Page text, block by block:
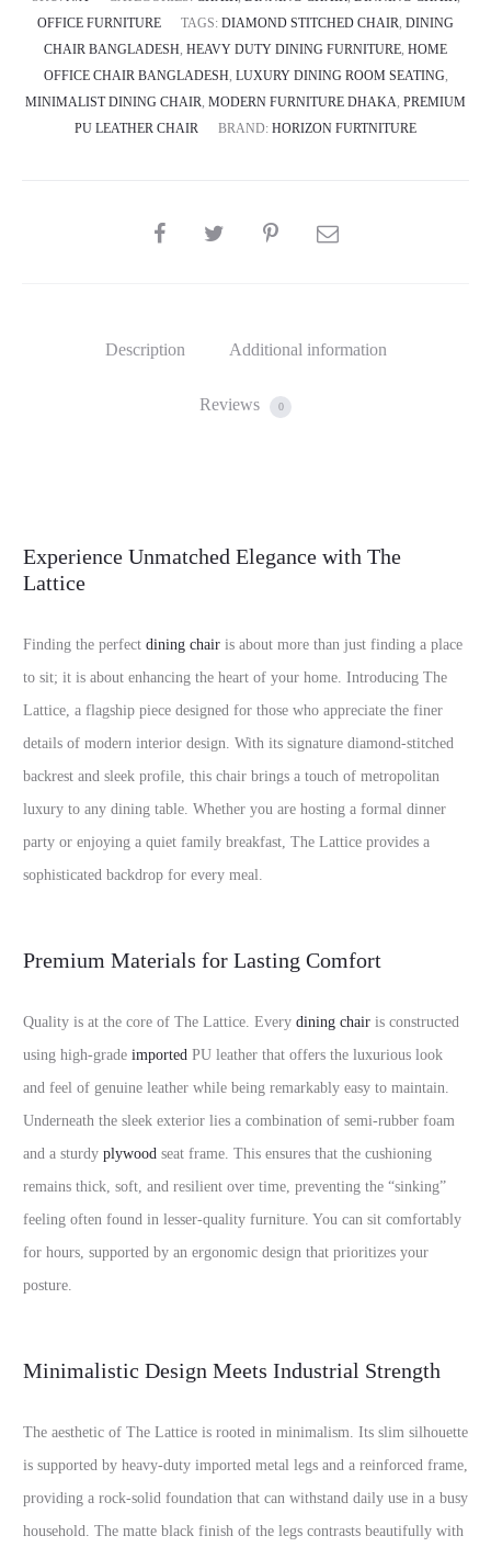
OFFICE FURNITURE
TAGS: DIAMOND STITCHED CHAIR, DINING
CHAIR BANGLADESH, HEAVY DUTY DINING FURNITURE, HOME
OFFICE CHAIR BANGLADESH, LUXURY DINING ROOM SEATING,
MINIMALIST DINING CHAIR, MODERN FURNITURE DHAKA, PREMIUM
PU LEATHER CHAIR
BRAND: HORIZON FURTNITURE
SHARE
Description Additional information
Reviews 0
Experience Unmatched Elegance with The
Lattice
Finding the perfect dining chair is about more than just finding a place
to sit; it is about enhancing the heart of your home. Introducing The
Lattice, a flagship piece designed for those who appreciate the finer
details of modern interior design. With its signature diamond-stitched
backrest and sleek profile, this chair brings a touch of metropolitan
luxury to any dining table. Whether you are hosting a formal dinner
party or enjoying a quiet family breakfast, The Lattice provides a
sophisticated backdrop for every meal.
Premium Materials for Lasting Comfort
Quality is at the core of The Lattice. Every dining chair is constructed
using high-grade imported PU leather that offers the luxurious look
and feel of genuine leather while being remarkably easy to maintain.
Underneath the sleek exterior lies a combination of semi-rubber foam
and a sturdy plywood seat frame. This ensures that the cushioning
remains thick, soft, and resilient over time, preventing the “sinking”
feeling often found in lesser-quality furniture. You can sit comfortably
for hours, supported by an ergonomic design that prioritizes your
posture.
Minimalistic Design Meets Industrial Strength
The aesthetic of The Lattice is rooted in minimalism. Its slim silhouette
is supported by heavy-duty imported metal legs and a reinforced frame,
providing a rock-solid foundation that can withstand daily use in a busy
household. The matte black finish of the legs contrasts beautifully with